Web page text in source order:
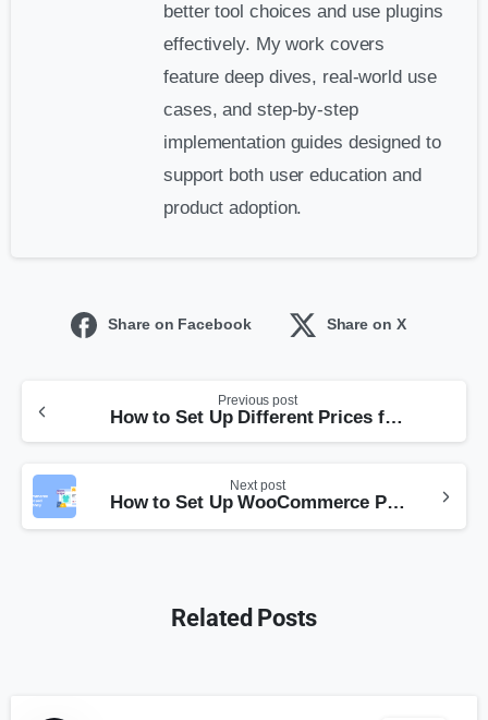
better tool choices and use plugins
effectively. My work covers
feature deep dives, real-world use
cases, and step-by-step
implementation guides designed to
support both user education and
product adoption.
Share on Facebook Share on X
Previous post
How to Set Up Different Prices for Different Customers in WooCommerce
Next post
How to Set Up WooCommerce Prices Based on Currency (With YayCurrency)
Related Posts